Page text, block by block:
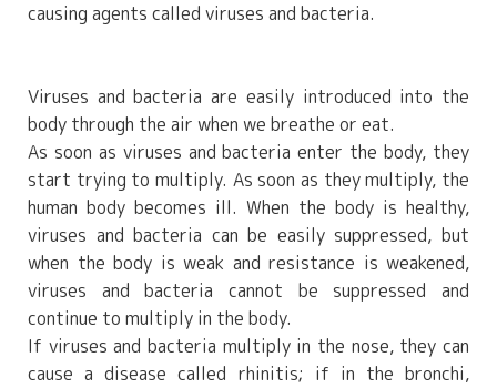
causing agents called viruses and bacteria.
Viruses and bacteria are easily introduced into the
body through the air when we breathe or eat.
As soon as viruses and bacteria enter the body, they
start trying to multiply. As soon as they multiply, the
human body becomes ill. When the body is healthy,
viruses and bacteria can be easily suppressed, but
when the body is weak and resistance is weakened,
viruses and bacteria cannot be suppressed and
continue to multiply in the body.
If viruses and bacteria multiply in the nose, they can
cause a disease called rhinitis; if in the bronchi,